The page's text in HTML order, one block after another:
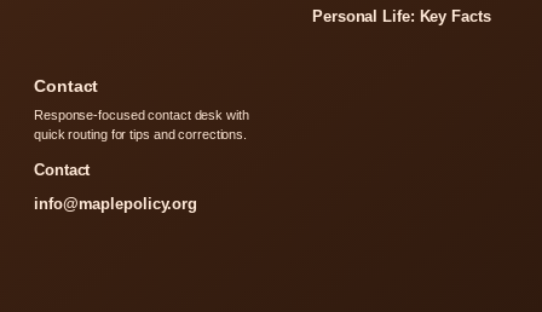
Personal Life: Key Facts
Contact
Response-focused contact desk with
quick routing for tips and corrections.
Contact
info@maplepolicy.org